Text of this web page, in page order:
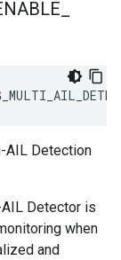
AIL Detection
Detector is
when
and